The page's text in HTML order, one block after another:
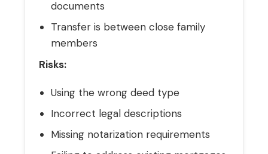
documents
Transfer is between close family
members
Risks:
Using the wrong deed type
Incorrect legal descriptions
Missing notarization requirements